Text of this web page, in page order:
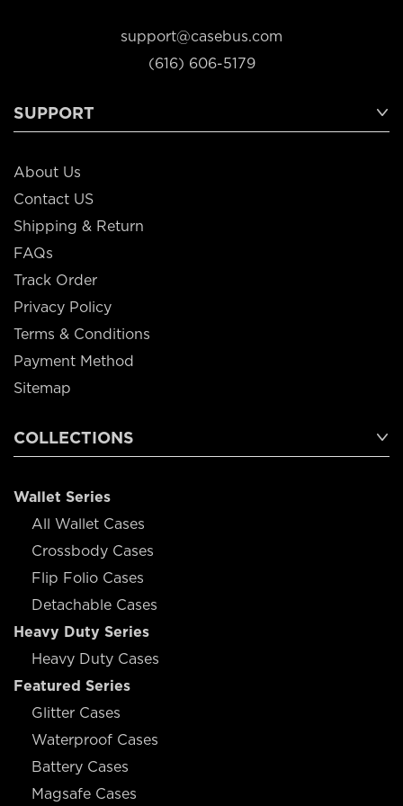
support@casebus.com
(616) 606-5179
SUPPORT
About Us
Contact US
Shipping & Return
FAQs
Track Order
Privacy Policy
Terms & Conditions
Payment Method
Sitemap
COLLECTIONS
Wallet Series
All Wallet Cases
Crossbody Cases
Flip Folio Cases
Detachable Cases
Heavy Duty Series
Heavy Duty Cases
Featured Series
Glitter Cases
Waterproof Cases
Battery Cases
Magsafe Cases